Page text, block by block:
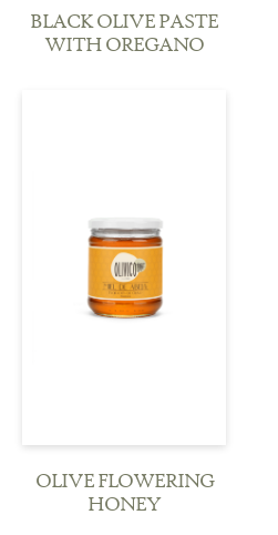
BLACK OLIVE PASTE
WITH OREGANO
see more
OLIVE FLOWERING
HONEY